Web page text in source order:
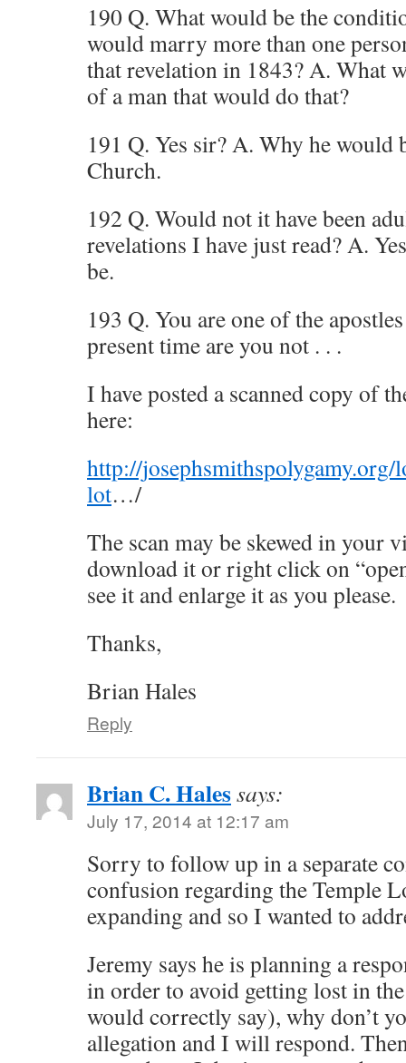
190 Q. What would be the
would marry more than one
that revelation in 1843? A. What
of a man that would do that?
191 Q. Yes sir? A. Why he would
Church.
192 Q. Would not it have been
revelations I have just read? A.
be.
193 Q. You are one of the
present time are you not . . .
I have posted a scanned copy of
here:
http://josephsmithspolygamy.org/
lot…/
The scan may be skewed in your
download it or right click on
see it and enlarge it as you please.
Thanks,
Brian Hales
Reply
Brian C. Halessays:
July 17, 2014 at 12:17 am
Sorry to follow up in a separate
confusion regarding the Temple
expanding and so I wanted to
Jeremy says he is planning a
in order to avoid getting lost in
would correctly say), why don’t
allegation and I will respond.